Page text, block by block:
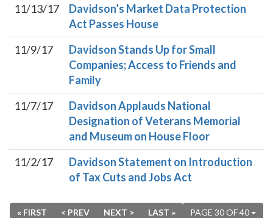
11/13/17
Davidson’s Market Data Protection
Act Passes House
11/9/17
Davidson Stands Up for Small
Companies; Access to Friends and
Family
11/7/17
Davidson Applauds National
Designation of Veterans Memorial
and Museum on House Floor
11/2/17
Davidson Statement on Introduction
of Tax Cuts and Jobs Act
PAGE 30 OF 40
« FIRST < PREV NEXT > LAST »